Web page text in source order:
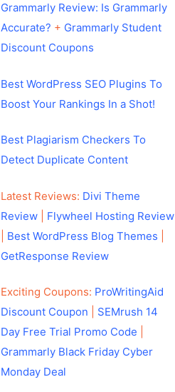
Grammarly Review: Is Grammarly
Accurate? + Grammarly Student
Discount Coupons
Best WordPress SEO Plugins To
Boost Your Rankings In a Shot!
Best Plagiarism Checkers To
Detect Duplicate Content
Latest Reviews: Divi Theme
Review
Flywheel Hosting Review
Best WordPress Blog Themes
GetResponse Review
Exciting Coupons: ProWritingAid
Discount Coupon
SEMrush 14
Day Free Trial Promo Code
Grammarly Black Friday Cyber
Monday Deal